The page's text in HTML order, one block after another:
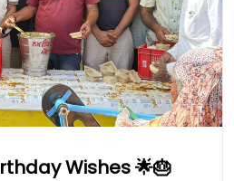
Wishes 🌟🎂